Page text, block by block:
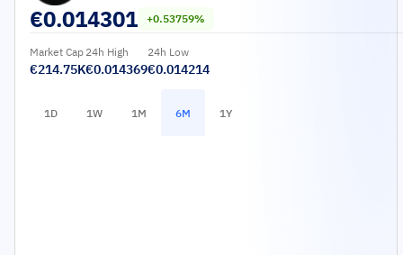
€0.014301 +0.53759%
Market Cap
€214.75K
24h High
€0.014369
24h Low
€0.014214
1D 1W 1M 6M 1Y